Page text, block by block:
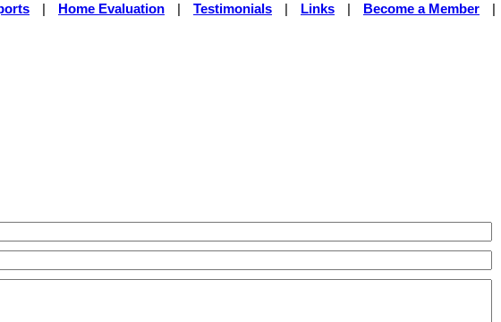
Home Evaluation Testimonials Links Become a Member